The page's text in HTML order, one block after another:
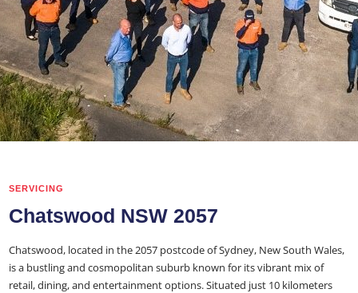
SERVICING
Chatswood NSW 2057
Chatswood, located in the 2057 postcode of Sydney, New South Wales,
is a bustling and cosmopolitan suburb known for its vibrant mix of
retail, dining, and entertainment options. Situated just 10 kilometers